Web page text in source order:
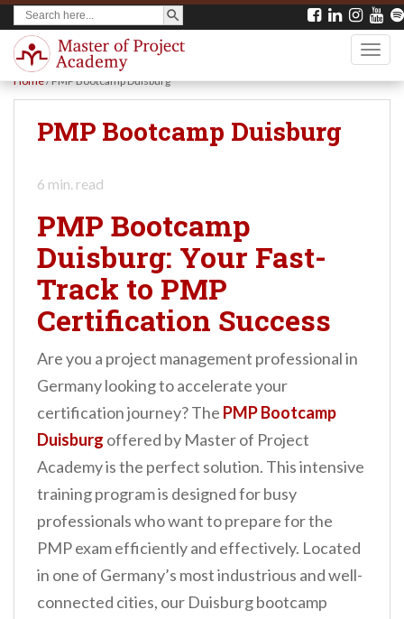
Search
for:
SEARCH BUTTON
Home/PMP Bootcamp Duisburg
PMP Bootcamp Duisburg
6 min. read
PMP Bootcamp
Duisburg: Your Fast-
Track to PMP
Certification Success
Are you a project management professional in
Germany looking to accelerate your
certification journey? The PMP Bootcamp
Duisburg offered by Master of Project
Academy is the perfect solution. This intensive
training program is designed for busy
professionals who want to prepare for the
PMP exam efficiently and effectively. Located
in one of Germany’s most industrious and well-
connected cities, our Duisburg bootcamp